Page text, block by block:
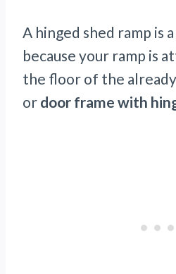
A hinged shed ramp is
because your ramp is
the floor of the
or door frame with